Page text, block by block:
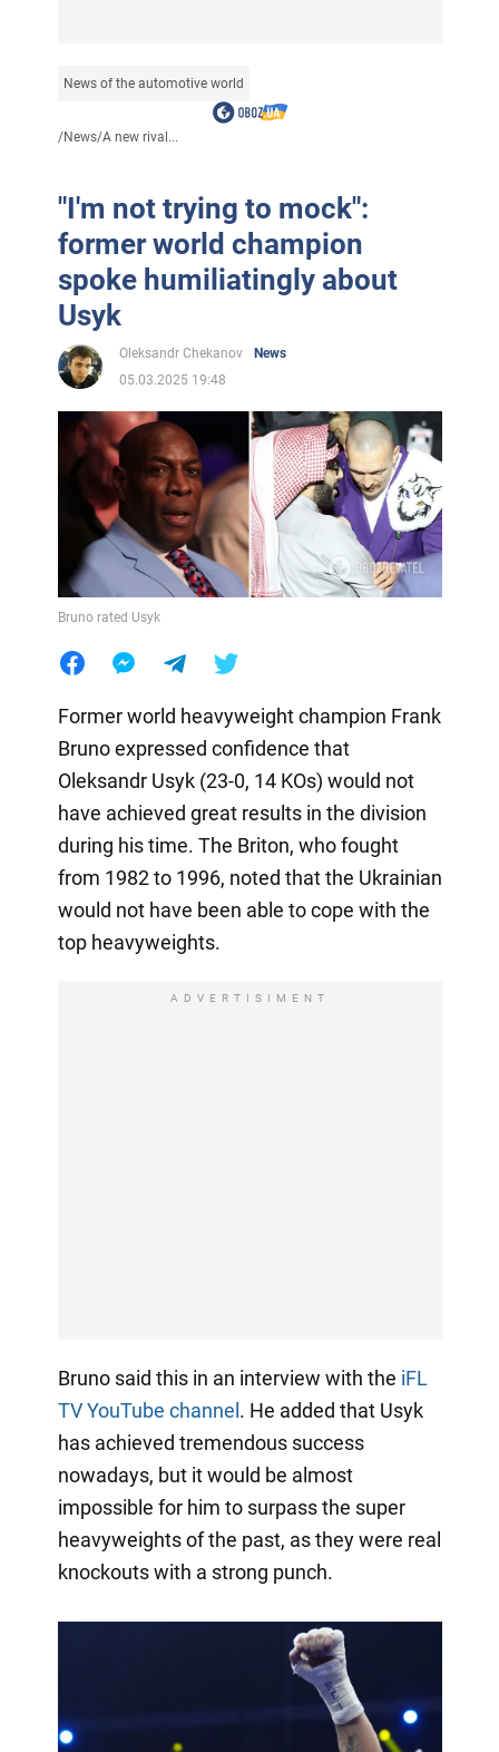
News of the automotive world
/News/A new rival...
"I'm not trying to mock":
former world champion
spoke humiliatingly about
Usyk
Oleksandr Chekanov
News
05.03.2025 19:48
Bruno rated Usyk
Former world heavyweight champion Frank
Bruno expressed confidence that
Oleksandr Usyk (23-0, 14 KOs) would not
have achieved great results in the division
during his time. The Briton, who fought
from 1982 to 1996, noted that the Ukrainian
would not have been able to cope with the
top heavyweights.
ADVERTISIMENT
Bruno said this in an interview with the iFL
TV YouTube channel. He added that Usyk
has achieved tremendous success
nowadays, but it would be almost
impossible for him to surpass the super
heavyweights of the past, as they were real
knockouts with a strong punch.